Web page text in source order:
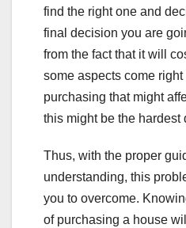
find the right one and
final decision you are
from the fact that it will
some aspects come
purchasing that might
this might be the hardest
Thus, with the proper
understanding, this
you to overcome.
of purchasing a house